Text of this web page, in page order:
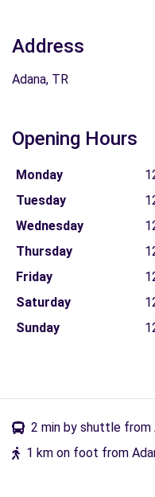
Address
Adana, TR
Opening Hours
Monday
Tuesday
Wednesday
Thursday
Friday
Saturday
Sunday
2 min by shuttle from
1 km on foot from